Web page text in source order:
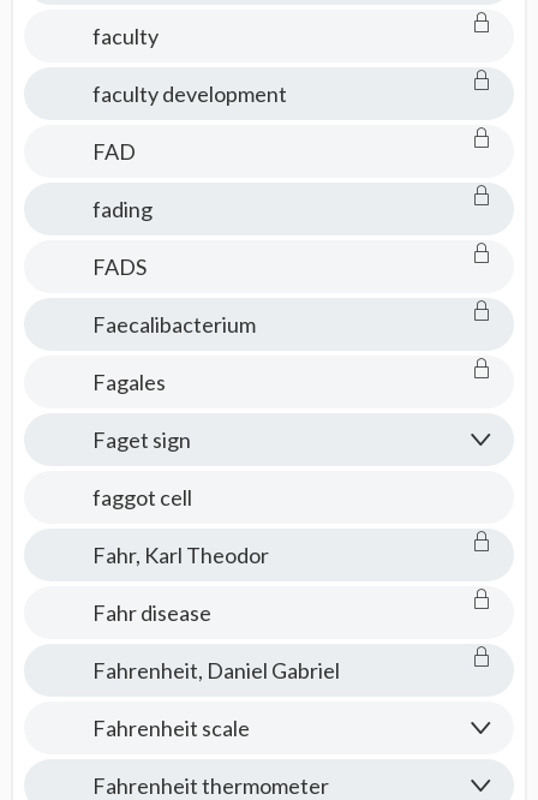
faculty
faculty development
FAD
fading
FADS
Faecalibacterium
Fagales
Faget sign
faggot cell
Fahr, Karl Theodor
Fahr disease
Fahrenheit, Daniel Gabriel
Fahrenheit scale
Fahrenheit thermometer